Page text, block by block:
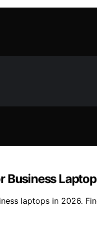
Business
laptops in 2026.